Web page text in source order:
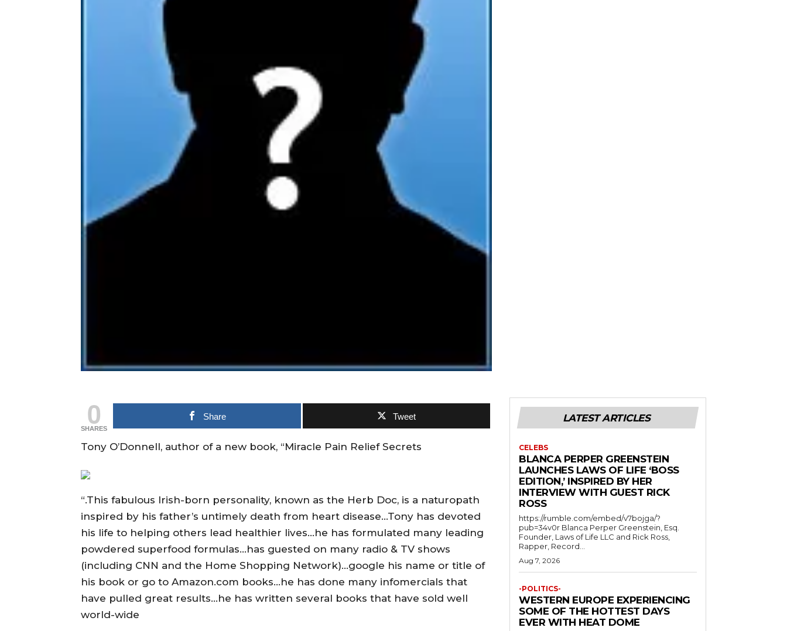
0
SHARES
Share Tweet
Tony O’Donnell, author of a new book, “Miracle Pain Relief Secrets
“.This fabulous Irish-born personality, known as the Herb Doc, is a naturopath
inspired by his father’s untimely death from heart disease…Tony has devoted
his life to helping others lead healthier lives…he has formulated many leading
powdered superfood formulas…has guested on many radio & TV shows
(including CNN and the Home Shopping Network)…google his name or title of
his book or go to Amazon.com books…he has done many infomercials that
have pulled great results…he has written several books that have sold well
world-wide
LATEST ARTICLES
CELEBS
BLANCA PERPER GREENSTEIN
LAUNCHES LAWS OF LIFE ‘BOSS
EDITION,’ INSPIRED BY HER
INTERVIEW WITH GUEST RICK
ROSS
https://rumble.com/embed/v7bojga/?
pub=34v0r Blanca Perper Greenstein, Esq.
Founder, Laws of Life LLC and Rick Ross,
Rapper, Record...
Aug 7, 2026
-POLITICS-
WESTERN EUROPE EXPERIENCING
SOME OF THE HOTTEST DAYS
EVER WITH HEAT DOME